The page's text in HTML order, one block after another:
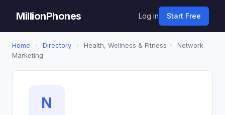
MillionPhones Log in Start Free
Home › Directory › Health, Wellness & Fitness ›
Network
Marketing
N